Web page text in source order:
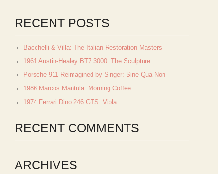
RECENT POSTS
Bacchelli & Villa: The Italian Restoration Masters
1961 Austin-Healey BT7 3000: The Sculpture
Porsche 911 Reimagined by Singer: Sine Qua Non
1986 Marcos Mantula: Morning Coffee
1974 Ferrari Dino 246 GTS: Viola
RECENT COMMENTS
ARCHIVES